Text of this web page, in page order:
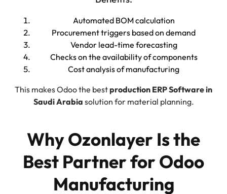
Automated BOM calculation
Procurement triggers based on demand
Vendor lead-time forecasting
Checks on the availability of components
Cost analysis of manufacturing
This makes Odoo the bestproduction ERP Software in
Saudi Arabia solution for material planning.
Why Ozonlayer Is the
Best Partner for Odoo
Manufacturing